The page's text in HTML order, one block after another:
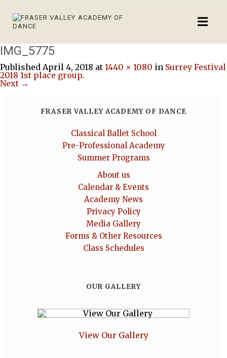
IMG_5775
Published April 4, 2018 at 1440 × 1080 in Surrey Festival
2018 1st place group.
Next →
FRASER VALLEY ACADEMY OF DANCE
Classical Ballet School
Pre-Professional Academy
Summer Programs
About us
Calendar & Events
Academy News
Privacy Policy
Media Gallery
Forms & Other Resources
Class Schedules
OUR GALLERY
View Our Gallery